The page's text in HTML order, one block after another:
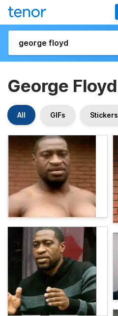
George Floyd
All GIFs Stickers